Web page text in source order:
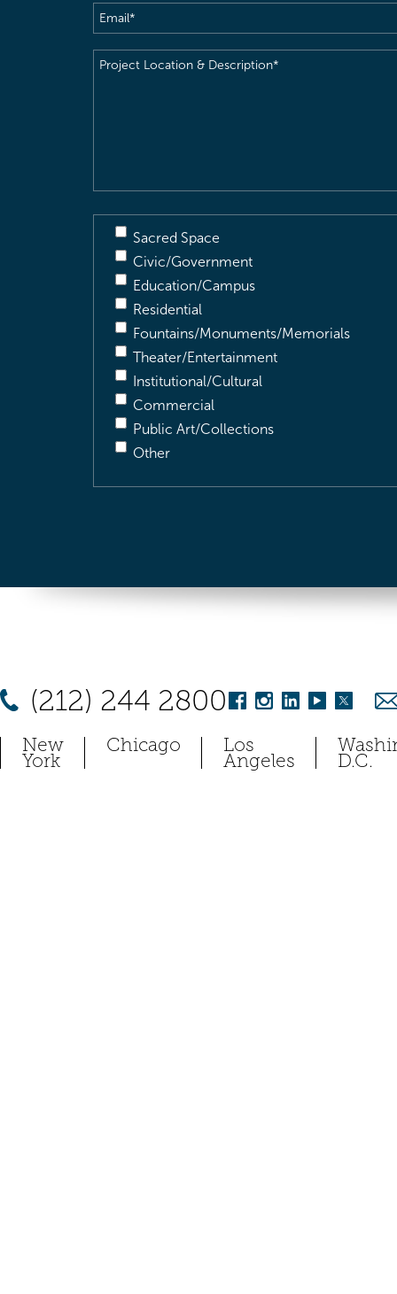
Email(Required)
Project
Sacred Space
Civic/Government
Education/Campus
Residential
Fountains/Monuments/Memorials
Theater/Entertainment
Institutional/Cultural
Commercial
Public Art/Collections
Other
(212) 244 2800
New
York
Chicago Los
Angeles D.C.